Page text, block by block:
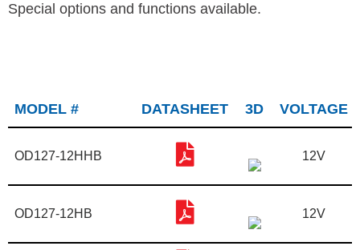
Special options and functions available.
MODEL # DATASHEET 3D VOLTAGE
OD127-12HHB 12V
OD127-12HB 12V